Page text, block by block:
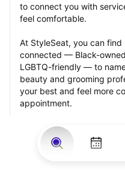
to connect you with
feel comfortable.
At StyleSeat, you can
connected — Black-
LGBTQ-friendly — to
beauty and grooming
your best and feel more
appointment.
Our StyleSeat
from previous sports
prices of their other